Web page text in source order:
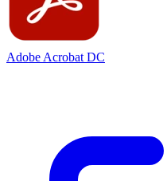
Adobe Acrobat DC